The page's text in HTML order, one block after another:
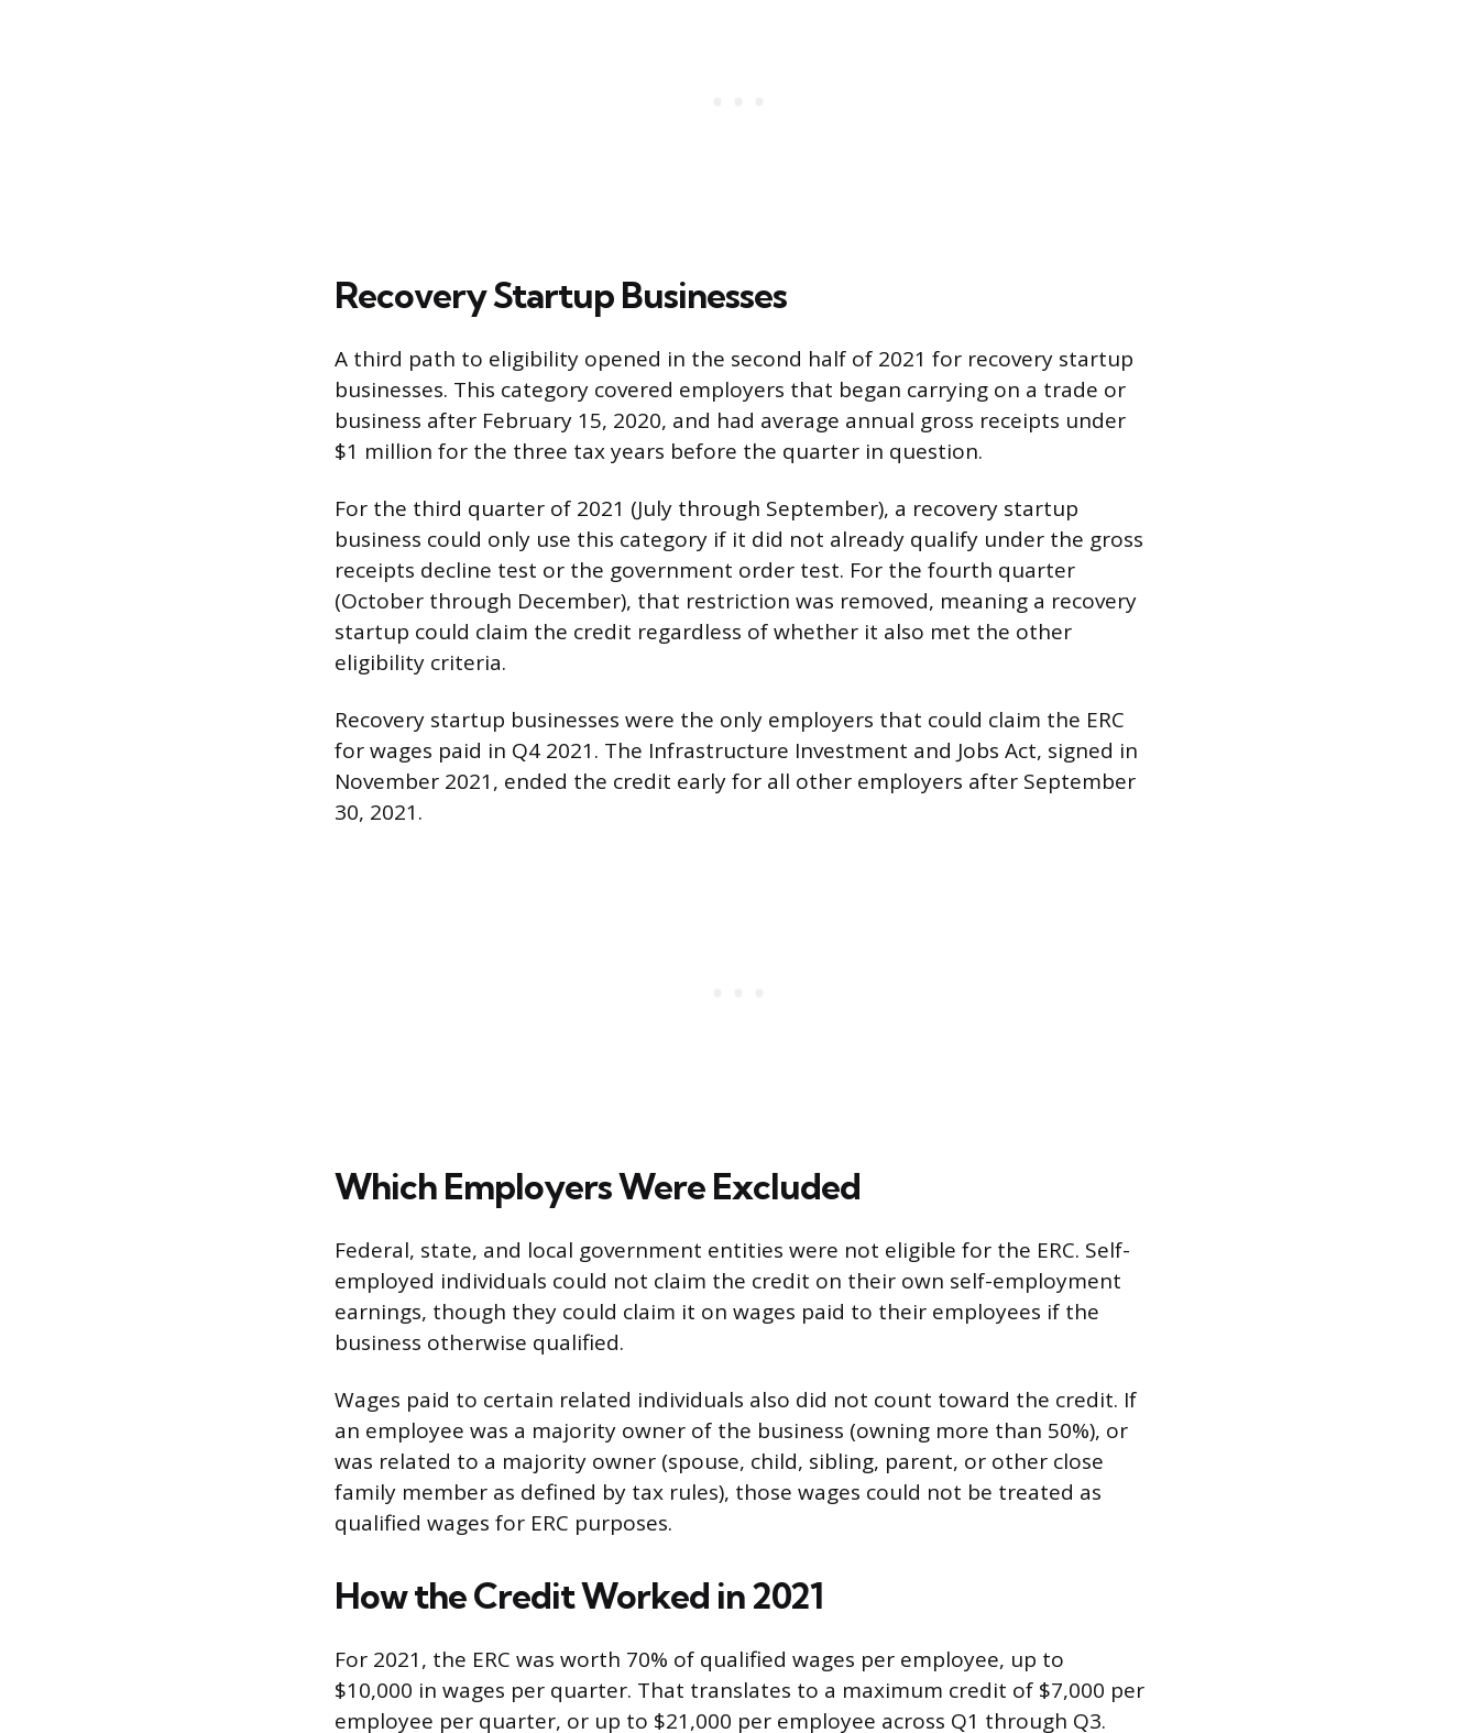
Recovery Startup Businesses
A third path to eligibility opened in the second half of 2021 for recovery startup
businesses. This category covered employers that began carrying on a trade or
business after February 15, 2020, and had average annual gross receipts under
$1 million for the three tax years before the quarter in question.
For the third quarter of 2021 (July through September), a recovery startup
business could only use this category if it did not already qualify under the gross
receipts decline test or the government order test. For the fourth quarter
(October through December), that restriction was removed, meaning a recovery
startup could claim the credit regardless of whether it also met the other
eligibility criteria.
Recovery startup businesses were the only employers that could claim the ERC
for wages paid in Q4 2021. The Infrastructure Investment and Jobs Act, signed in
November 2021, ended the credit early for all other employers after September
30, 2021.
Which Employers Were Excluded
Federal, state, and local government entities were not eligible for the ERC. Self-
employed individuals could not claim the credit on their own self-employment
earnings, though they could claim it on wages paid to their employees if the
business otherwise qualified.
Wages paid to certain related individuals also did not count toward the credit. If
an employee was a majority owner of the business (owning more than 50%), or
was related to a majority owner (spouse, child, sibling, parent, or other close
family member as defined by tax rules), those wages could not be treated as
qualified wages for ERC purposes.
How the Credit Worked in 2021
For 2021, the ERC was worth 70% of qualified wages per employee, up to
$10,000 in wages per quarter. That translates to a maximum credit of $7,000 per
employee per quarter, or up to $21,000 per employee across Q1 through Q3.